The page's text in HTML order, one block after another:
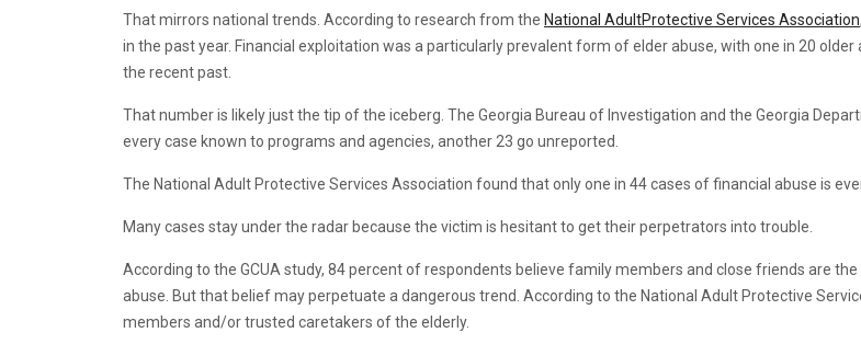
That mirrors national trends. According to research from the National AdultProtective Services Association
in the past year. Financial exploitation was a particularly prevalent form of elder abuse, with one in 20
the recent past.
That number is likely just the tip of the iceberg. The Georgia Bureau of Investigation and the Georgia
every case known to programs and agencies, another 23 go unreported.
The National Adult Protective Services Association found that only one in 44 cases of financial abuse is
Many cases stay under the radar because the victim is hesitant to get their perpetrators into trouble.
According to the GCUA study, 84 percent of respondents believe family members and close friends are
abuse. But that belief may perpetuate a dangerous trend. According to the National Adult Protective
members and/or trusted caretakers of the elderly.